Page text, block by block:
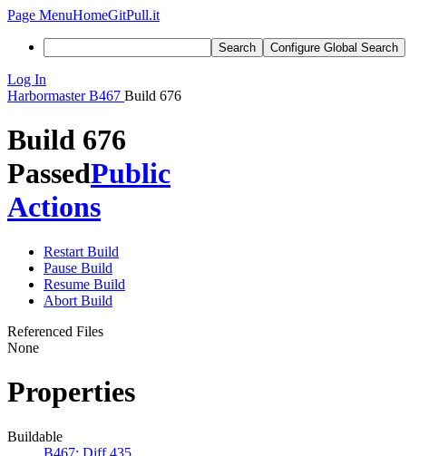
Page MenuHomeGitPull.it
Search Configure Global Search
Log In
Harbormaster B467 Build 676
Build 676
PassedPublic
Actions
Restart Build
Pause Build
Resume Build
Abort Build
Referenced Files
None
Properties
Buildable
B467: Diff 435